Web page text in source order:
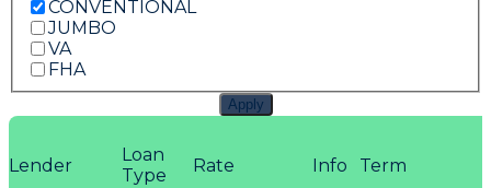
CONVENTIONAL
JUMBO
VA
FHA
Apply
Lender
Loan
Type
Rate Term
Info